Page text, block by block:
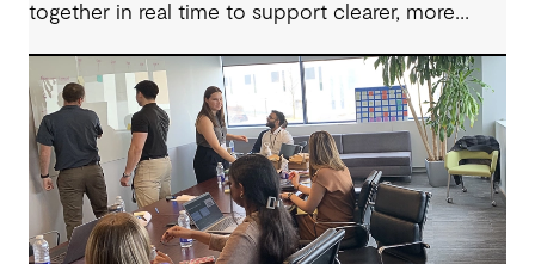
together in real time to support clearer, more